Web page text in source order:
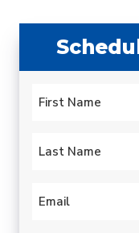
Name *
Email*